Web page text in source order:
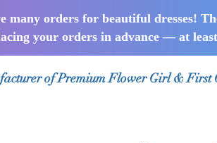
many orders for beautiful dresses!
your orders in advance — at
of Premium Flower Girl & First